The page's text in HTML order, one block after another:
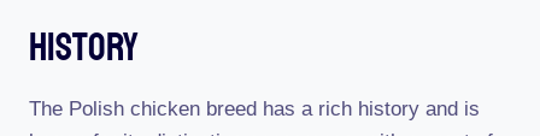
History
The Polish chicken breed has a rich history and is